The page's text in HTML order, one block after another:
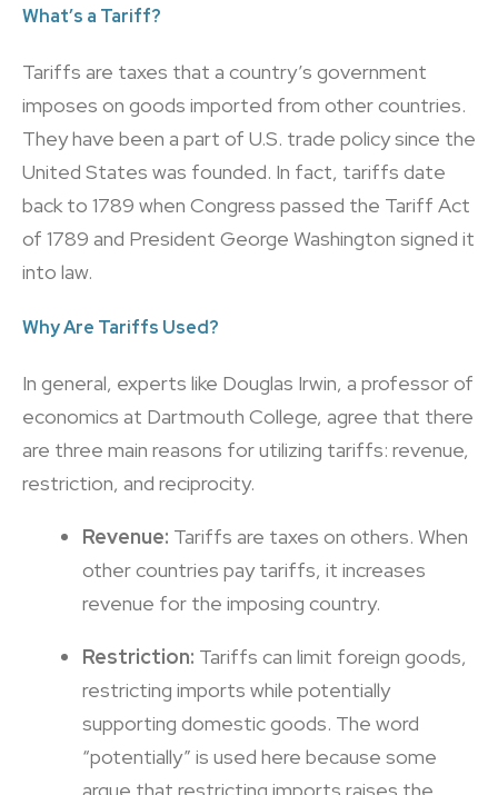
What’s a Tariff?
Tariffs are taxes that a country’s government
imposes on goods imported from other countries.
They have been a part of U.S. trade policy since the
United States was founded. In fact, tariffs date
back to 1789 when Congress passed the Tariff Act
of 1789 and President George Washington signed it
into law.
Why Are Tariffs Used?
In general, experts like Douglas Irwin, a professor of
economics at Dartmouth College, agree that there
are three main reasons for utilizing tariffs: revenue,
restriction, and reciprocity.
Revenue: Tariffs are taxes on others. When
other countries pay tariffs, it increases
revenue for the imposing country.
Restriction: Tariffs can limit foreign goods,
restricting imports while potentially
supporting domestic goods. The word
“potentially” is used here because some